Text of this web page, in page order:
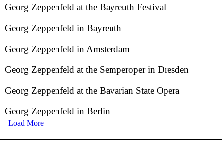
Georg Zeppenfeld at the Bayreuth Festival
Georg Zeppenfeld in Bayreuth
Georg Zeppenfeld in Amsterdam
Georg Zeppenfeld at the Semperoper in Dresden
Georg Zeppenfeld at the Bavarian State Opera
Georg Zeppenfeld in Berlin
Load More